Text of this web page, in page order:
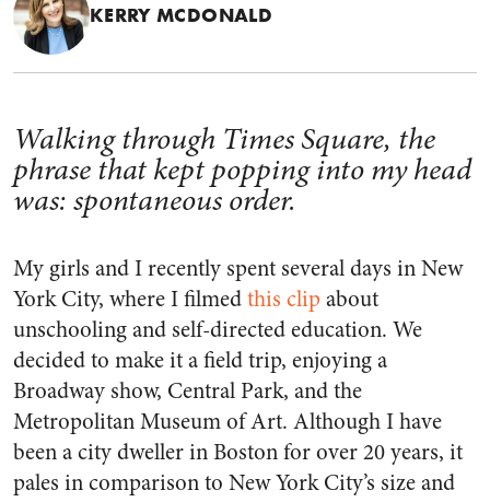
KERRY MCDONALD
Walking through Times Square, the
phrase that kept popping into my head
was: spontaneous order.
My girls and I recently spent several days in New
York City, where I filmedthis clipabout
unschooling and self-directed education. We
decided to make it a field trip, enjoying a
Broadway show, Central Park, and the
Metropolitan Museum of Art. Although I have
been a city dweller in Boston for over 20 years, it
pales in comparison to New York City’s size and